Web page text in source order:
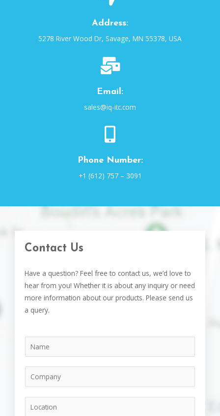
Address:
5278 River Wood Dr, Savage, MN 55378, USA
Email:
sales@iq-itc.com
Phone Number:
+1 (612) 757 – 3091
Contact Us
Have a question? Feel free to contact us, we’d love to
hear from you! Whether it is about any inquiry or need
more information about our products. Please send us
a query.